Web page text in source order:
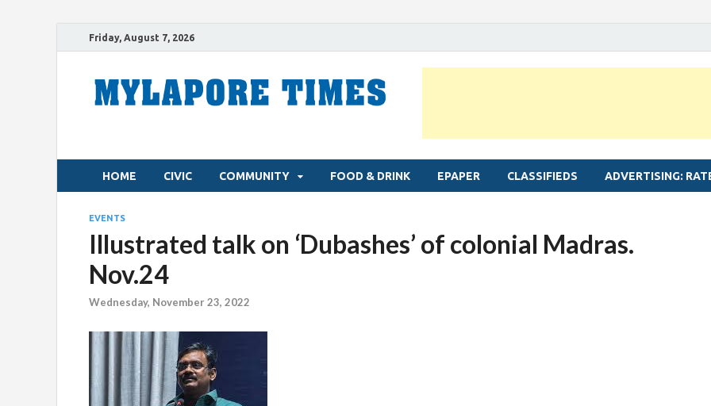
Friday, August 7, 2026
HOME CIVIC COMMUNITY FOOD & DRINK EPAPER CLASSIFIEDS ADVERTISING:
EVENTS
Illustrated talk on ‘Dubashes’ of colonial Madras.
Nov.24
Wednesday, November 23, 2022